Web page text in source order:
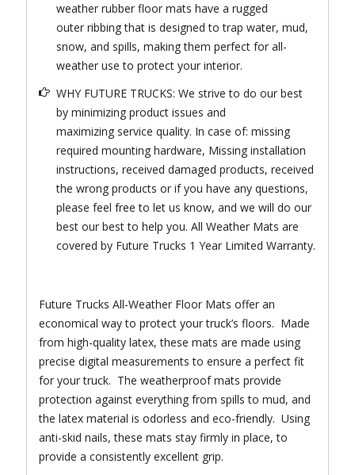
weather rubber floor mats have a rugged
outer ribbing that is designed to trap water, mud,
snow, and spills, making them perfect for all-
weather use to protect your interior.
WHY FUTURE TRUCKS: We strive to do our best
by minimizing product issues and
maximizing service quality. In case of: missing
required mounting hardware, Missing installation
instructions, received damaged products, received
the wrong products or if you have any questions,
please feel free to let us know, and we will do our
best our best to help you. All Weather Mats are
covered by Future Trucks 1 Year Limited Warranty.
Future Trucks All-Weather Floor Mats offer an
economical way to protect your truck’s floors. Made
from high-quality latex, these mats are made using
precise digital measurements to ensure a perfect fit
for your truck. The weatherproof mats provide
protection against everything from spills to mud, and
the latex material is odorless and eco-friendly. Using
anti-skid nails, these mats stay firmly in place, to
provide a consistently excellent grip.